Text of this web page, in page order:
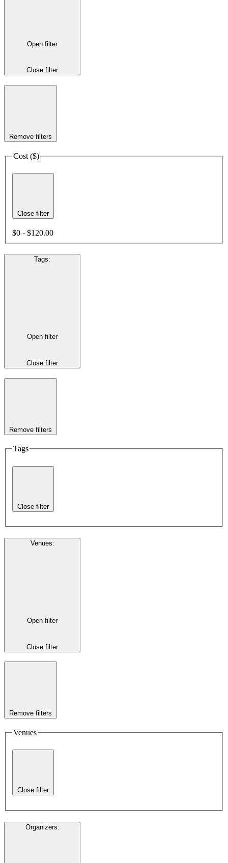
Open filter
Close filter
Remove filters
Cost ($)
Close filter
$0 - $120.00
Tags:
Open filter
Close filter
Remove filters
Tags
Close filter
Venues:
Open filter
Close filter
Remove filters
Venues
Close filter
Organizers: